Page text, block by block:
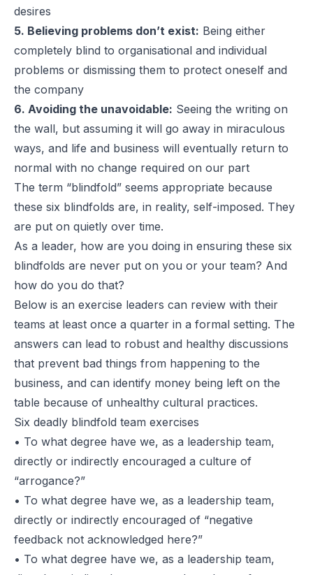
desires
5. Believing problems don’t exist: Being either
completely blind to organisational and individual
problems or dismissing them to protect oneself and
the company
6. Avoiding the unavoidable: Seeing the writing on
the wall, but assuming it will go away in miraculous
ways, and life and business will eventually return to
normal with no change required on our part
The term “blindfold” seems appropriate because
these six blindfolds are, in reality, self-imposed. They
are put on quietly over time.
As a leader, how are you doing in ensuring these six
blindfolds are never put on you or your team? And
how do you do that?
Below is an exercise leaders can review with their
teams at least once a quarter in a formal setting. The
answers can lead to robust and healthy discussions
that prevent bad things from happening to the
business, and can identify money being left on the
table because of unhealthy cultural practices.
Six deadly blindfold team exercises
• To what degree have we, as a leadership team,
directly or indirectly encouraged a culture of
“arrogance?”
• To what degree have we, as a leadership team,
directly or indirectly encouraged of “negative
feedback not acknowledged here?”
• To what degree have we, as a leadership team,